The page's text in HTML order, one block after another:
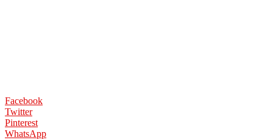
Facebook
Twitter
Pinterest
WhatsApp